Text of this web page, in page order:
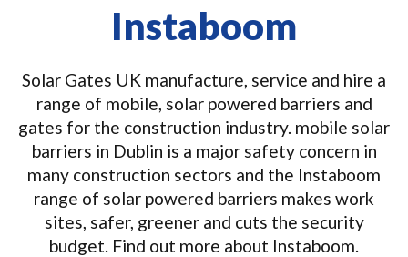
Instaboom
Solar Gates UK manufacture, service and hire a
range of mobile, solar powered barriers and
gates for the construction industry. mobile solar
barriers in Dublin is a major safety concern in
many construction sectors and the Instaboom
range of solar powered barriers makes work
sites, safer, greener and cuts the security
budget. Find out more about Instaboom.